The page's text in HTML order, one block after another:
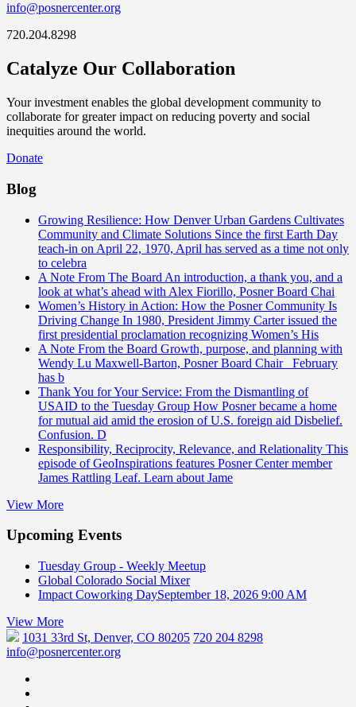
info@posnercenter.org
720.204.8298
Catalyze Our Collaboration
Your investment enables the global development community to
collaborate for greater impact on reducing poverty and social
inequities around the world.
Donate
Blog
Growing Resilience: How Denver Urban Gardens Cultivates
Community and Climate Solutions Since the first Earth Day
teach-in on April 22, 1970, April has served as a time not only
to celebra
A Note From The Board An introduction, a thank you, and a
look at what’s ahead with Alex Fiorillo, Posner Board Chai
Women’s History in Action: How the Posner Community Is
Driving Change In 1980, President Jimmy Carter issued the
first presidential proclamation recognizing Women’s His
A Note From the Board Growth, purpose, and planning with
Wendy Lu Maxwell-Barton, Posner Board Chair February
has b
Thank You for Your Service: From the Dismantling of
USAID to the Tuesday Group How Posner became a home
for mutual aid amid the erosion of U.S. foreign aid Disbelief.
Confusion. D
Responsibility, Reciprocity, Relevance, and Relationality This
episode of GeoInspirations features Posner Center member
James Rattling Leaf. Learn about Jame
View More
Upcoming Events
Tuesday Group - Weekly Meetup
Global Colorado Social Mixer
Impact Coworking DaySeptember 18, 2026 9:00 AM
View More
1031 33rd St, Denver, CO 80205 720 204 8298
info@posnercenter.org